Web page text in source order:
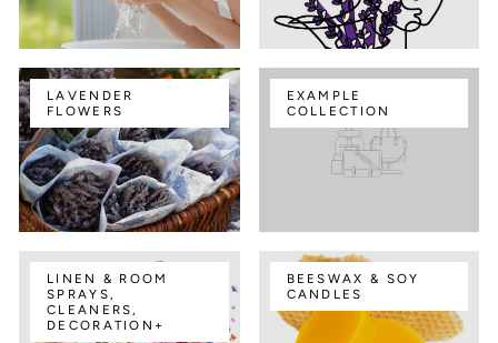
LAVENDER
FLOWERS
EXAMPLE
COLLECTION
LINEN & ROOM
SPRAYS,
CLEANERS,
DECORATION+
BEESWAX & SOY
CANDLES